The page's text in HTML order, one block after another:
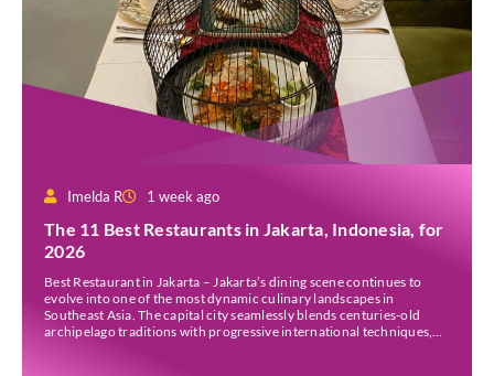
Imelda R 1 week ago
The 11 Best Restaurants in Jakarta, Indonesia, for
2026
Best Restaurant in Jakarta – Jakarta’s dining scene continues to
evolve into one of the most dynamic culinary landscapes in
Southeast Asia. The capital city seamlessly blends centuries-old
archipelago traditions with progressive international techniques,